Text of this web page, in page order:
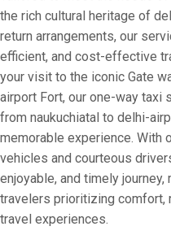
the rich cultural heritage of
return arrangements, our
efficient, and cost-effective
your visit to the iconic Gate
airport Fort, our one-way taxi
from naukuchiatal to delhi-
memorable experience. With
vehicles and courteous
enjoyable, and timely
travelers prioritizing comfort,
travel experiences.